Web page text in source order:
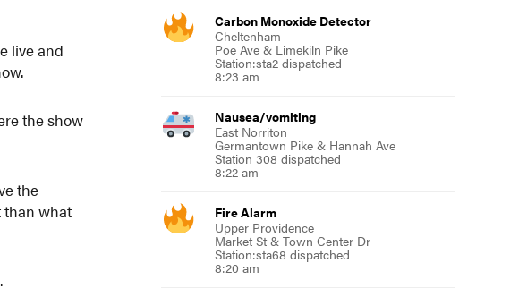
live and
the show
the
than what
Carbon Monoxide Detector
Cheltenham
Poe Ave & Limekiln Pike
Station:sta2 dispatched
8:23 am
Nausea/vomiting
East Norriton
Germantown Pike & Hannah Ave
Station 308 dispatched
8:22 am
Fire Alarm
Upper Providence
Market St & Town Center Dr
Station:sta68 dispatched
8:20 am